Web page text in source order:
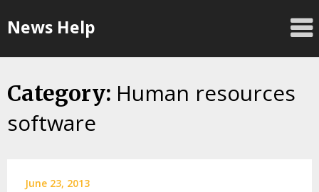
toNews Help
Category: Human resources
software
June 23, 2013